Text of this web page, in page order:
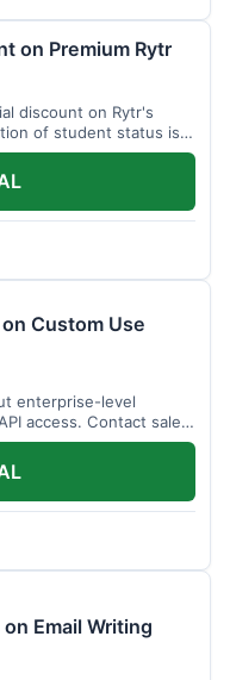
on Premium Rytr
discount on Rytr's
of student status is
Custom Use
enterprise-level
access. Contact sales
Email Writing